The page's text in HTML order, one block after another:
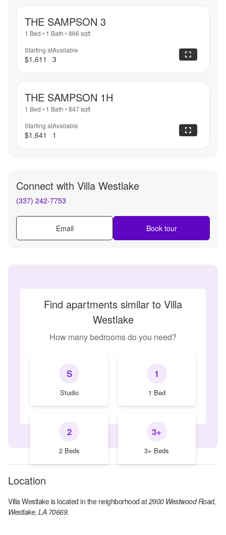
THE SAMPSON 3
1 Bed • 1 Bath •866 sqft
Starting at
$1,611
Available
3
THE SAMPSON 1H
1 Bed • 1 Bath •847sqft
Starting at
$1,641
Available
1
Connect with Villa Westlake
(337) 242-7753
Email Book tour
Find apartments similar to Villa
Westlake
How many bedrooms do you need?
S
Studio
1
1 Bed
2
2 Beds
3+
3+ Beds
Location
Villa Westlakeis located in the neighborhood at 2900 Westwood Road,
Westlake, LA 70669.